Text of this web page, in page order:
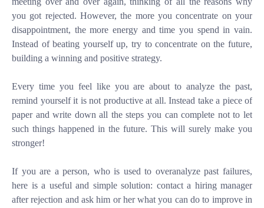
you got rejected. However, the more you concentrate on your
disappointment, the more energy and time you spend in vain.
Instead of beating yourself up, try to concentrate on the future,
building a winning and positive strategy.
Every time you feel like you are about to analyze the past,
remind yourself it is not productive at all. Instead take a piece of
paper and write down all the steps you can complete not to let
such things happened in the future. This will surely make you
stronger!
If you are a person, who is used to overanalyze past failures,
here is a useful and simple solution: contact a hiring manager
after rejection and ask him or her what you can do to improve in